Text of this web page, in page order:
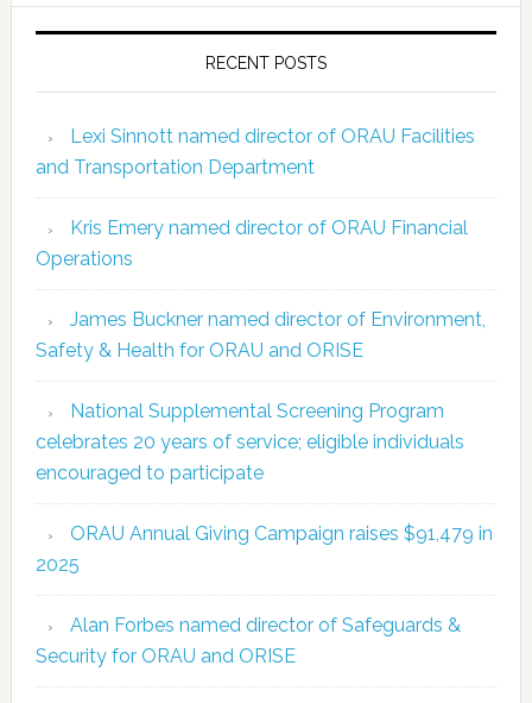
RECENT POSTS
Lexi Sinnott named director of ORAU Facilities
and Transportation Department
Kris Emery named director of ORAU Financial
Operations
James Buckner named director of Environment,
Safety & Health for ORAU and ORISE
National Supplemental Screening Program
celebrates 20 years of service; eligible individuals
encouraged to participate
ORAU Annual Giving Campaign raises $91,479 in
2025
Alan Forbes named director of Safeguards &
Security for ORAU and ORISE